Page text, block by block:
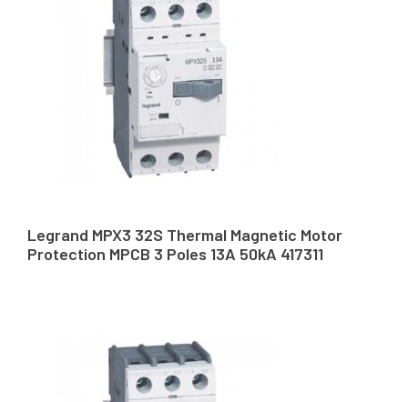
Legrand MPX3 32S Thermal Magnetic Motor
Protection MPCB 3 Poles 13A 50kA 417311